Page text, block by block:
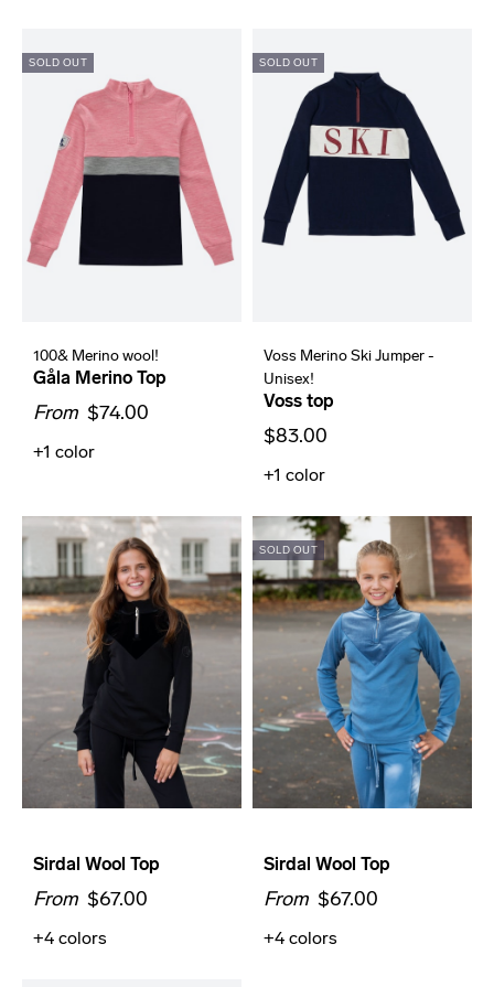
SOLD OUT
100& Merino wool!
Gåla Merino Top
From $74.00
+1 color
SOLD OUT
Voss Merino Ski Jumper -
Unisex!
Voss top
$83.00
+1 color
Sirdal Wool Top
From $67.00
+4 colors
SOLD OUT
Sirdal Wool Top
From $67.00
+4 colors